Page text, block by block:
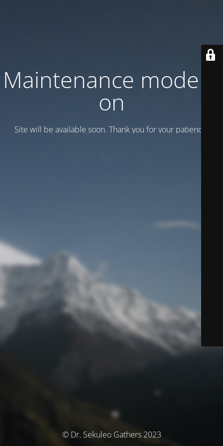
Maintenance mode is
on
Site will be available soon. Thank you for your patience!
© Dr. Sekuleo Gathers 2023